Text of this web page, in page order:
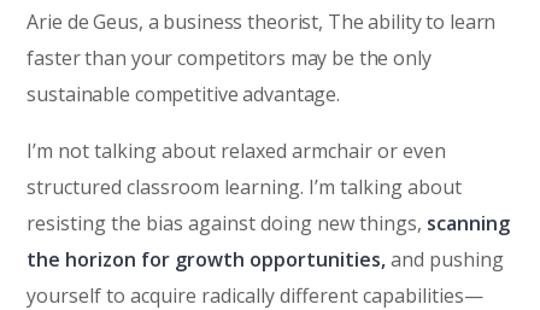
Arie de Geus, a business theorist, The ability to learn
faster than your competitors may be the only
sustainable competitive advantage.
I’m not talking about relaxed armchair or even
structured classroom learning. I’m talking about
resisting the bias against doing new things, scanning
the horizon for growth opportunities,and pushing
yourself to acquire radically different capabilities—